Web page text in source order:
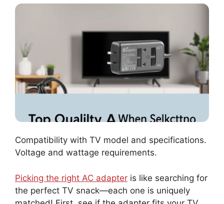
Compatibility with TV model and specifications.
Voltage and wattage requirements.
Picking the right AC adapter is like searching for
the perfect TV snack—each one is uniquely